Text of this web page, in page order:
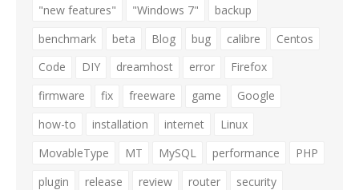
"new features" "Windows 7"
backup
benchmark
beta Blog bug calibre
Centos
Code
DIY dreamhost error
Firefox
firmware
fix freeware game
Google
how-to
installation internet
Linux
MovableType
MT MySQL performance
PHP
plugin
release review router
security